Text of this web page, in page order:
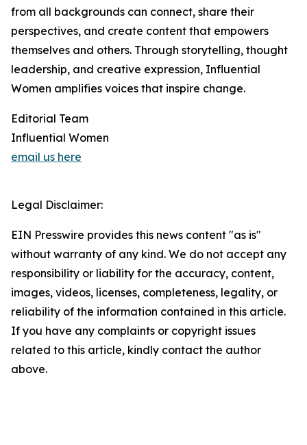
from all backgrounds can connect, share their
perspectives, and create content that empowers
themselves and others. Through storytelling, thought
leadership, and creative expression, Influential
Women amplifies voices that inspire change.
Editorial Team
Influential Women
email us here
Legal Disclaimer:
EIN Presswire provides this news content "as is"
without warranty of any kind. We do not accept any
responsibility or liability for the accuracy, content,
images, videos, licenses, completeness, legality, or
reliability of the information contained in this article.
If you have any complaints or copyright issues
related to this article, kindly contact the author
above.